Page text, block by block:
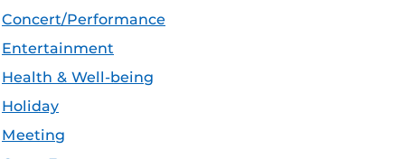
Concert/Performance
Entertainment
Health & Well-being
Holiday
Meeting